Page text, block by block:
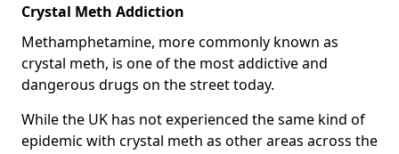
Crystal Meth Addiction
Methamphetamine, more commonly known as
crystal meth, is one of the most addictive and
dangerous drugs on the street today.
While the UK has not experienced the same kind of
epidemic with crystal meth as other areas across the